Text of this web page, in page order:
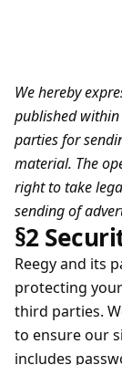
We hereby
published
parties for
material. The
right to take
sending of
§2
Reegy and its
protecting
third parties.
to ensure our
includes